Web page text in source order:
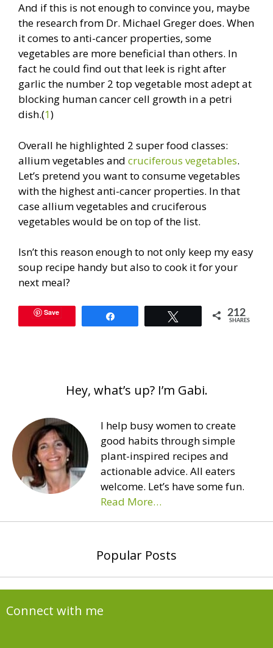
And if this is not enough to convince you, maybe
the research from Dr. Michael Greger does. When
it comes to anti-cancer properties, some
vegetables are more beneficial than others. In
fact he could find out that leek is right after
garlic the number 2 top vegetable most adept at
blocking human cancer cell growth in a petri
dish.(1)
Overall he highlighted 2 super food classes:
allium vegetables and cruciferous vegetables.
Let’s pretend you want to consume vegetables
with the highest anti-cancer properties. In that
case allium vegetables and cruciferous
vegetables would be on top of the list.
Isn’t this reason enough to not only keep my easy
soup recipe handy but also to cook it for your
next meal?
Save 212
SHARES
Hey, what’s up? I’m Gabi.
I help busy women to create
good habits through simple
plant-inspired recipes and
actionable advice. All eaters
welcome. Let’s have some fun.
Read More…
Popular Posts
Connect with me